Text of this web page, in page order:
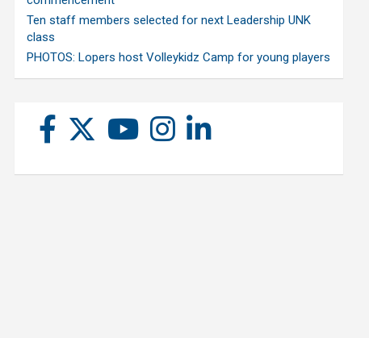
Ten staff members selected for next Leadership UNK
class
PHOTOS: Lopers host Volleykidz Camp for young players